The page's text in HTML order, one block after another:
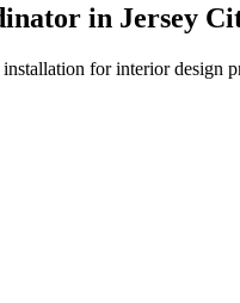
in Jersey
for interior design